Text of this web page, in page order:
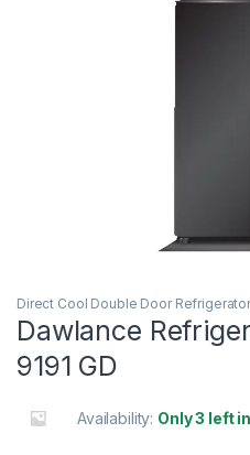
Direct Cool Double Door Refrigerator
Dawlance
9191 GD
Availability: Only 3 left